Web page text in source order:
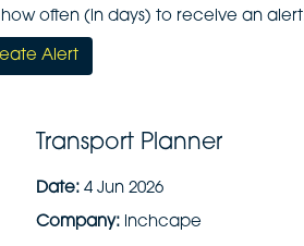
often (in days) to receive an
Alert
Transport Planner
Date: 4 Jun 2026
Company: inchcape